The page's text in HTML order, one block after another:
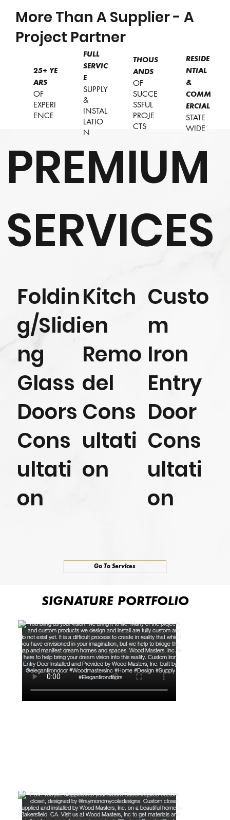
25+ YE
ARS
OF
EXPERI
ENCE
FULL
SERVIC
E
SUPPLY
&
INSTAL
LATIO
N
THOUS
ANDS
OF
SUCCE
SSFUL
PROJE
CTS
RESIDE
NTIAL
&
COMM
ERCIAL
STATE
WIDE
More Than A Supplier - A
Project Partner
PREMIUM
SERVICES
Foldin
g/Slidi
ng
Glass
Doors
Cons
ultati
on
Kitch
en
Remo
del
Cons
ultati
on
Custo
m
Iron
Entry
Door
Cons
ultati
on
Go To Services
SIGNATURE PORTFOLIO
SIGNATURE PORTFOLIO